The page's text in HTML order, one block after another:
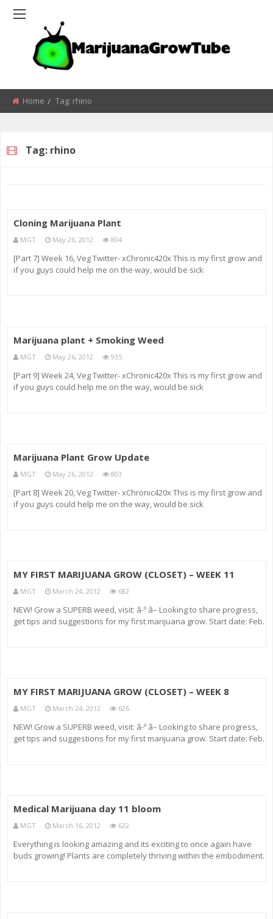
Home Tag: rhino
Tag: rhino
Cloning Marijuana Plant
MGT May 26, 2012 804
[Part 7] Week 16, Veg Twitter- xChronic420x This is my first grow and
if you guys could help me on the way, would be sick
Marijuana plant + Smoking Weed
MGT May 26, 2012 935
[Part 9] Week 24, Veg Twitter- xChronic420x This is my first grow and
if you guys could help me on the way, would be sick
Marijuana Plant Grow Update
MGT May 26, 2012 803
[Part 8] Week 20, Veg Twitter- xChronic420x This is my first grow and
if you guys could help me on the way, would be sick
MY FIRST MARIJUANA GROW (CLOSET) – WEEK 11
MGT March 24, 2012 682
NEW! Grow a SUPERB weed, visit: â-º â– Looking to share progress,
get tips and suggestions for my first marijuana grow. Start date: Feb.
MY FIRST MARIJUANA GROW (CLOSET) – WEEK 8
MGT March 24, 2012 626
NEW! Grow a SUPERB weed, visit: â-º â– Looking to share progress,
get tips and suggestions for my first marijuana grow. Start date: Feb.
Medical Marijuana day 11 bloom
MGT March 16, 2012 622
Everything is looking amazing and its exciting to once again have
buds growing! Plants are completely thriving within the embodiment.